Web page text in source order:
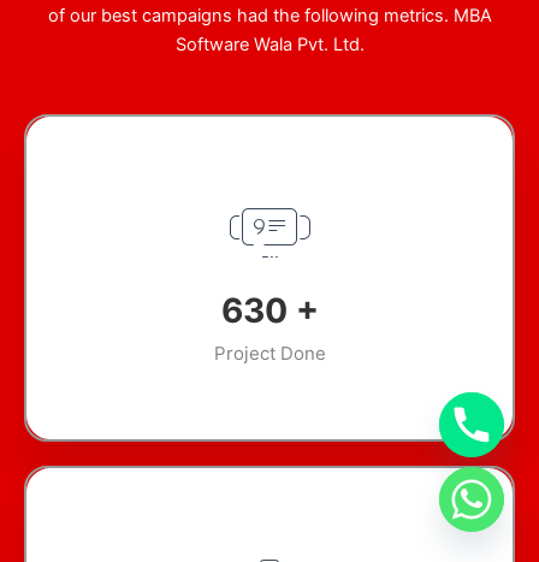
of our best campaigns had the following metrics. MBA
Software Wala Pvt. Ltd.
911+
Project Done